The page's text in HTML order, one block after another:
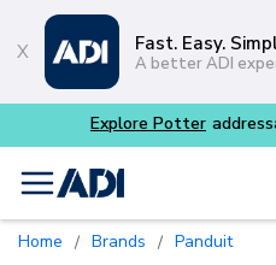
Skip
Fast. Easy.
A better ADI
menu
Home / Brands / Panduit